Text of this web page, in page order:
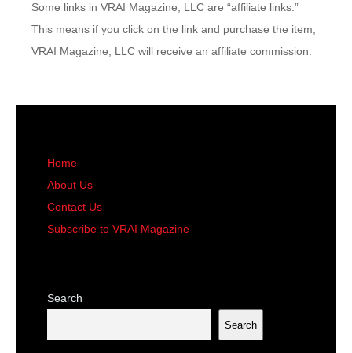
Some links in VRAI Magazine, LLC are “affiliate links.”
This means if you click on the link and purchase the item,
VRAI Magazine, LLC will receive an affiliate commission.
Home
About Us
Contact Us
Subscribe to VRAI Magazine
Search
Search